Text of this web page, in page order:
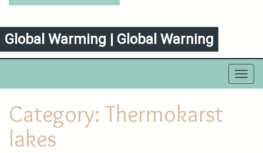
Global Warming | Global Warning
Category: Thermokarst
lakes